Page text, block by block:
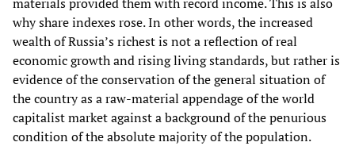
why share indexes rose. In other words, the increased
wealth of Russia’s richest is not a reflection of real
economic growth and rising living standards, but rather is
evidence of the conservation of the general situation of
the country as a raw-material appendage of the world
capitalist market against a background of the penurious
condition of the absolute majority of the population.